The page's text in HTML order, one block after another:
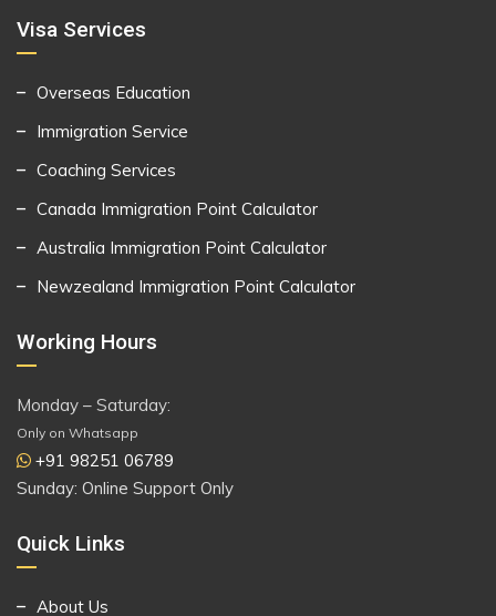
Visa Services
Overseas Education
Immigration Service
Coaching Services
Canada Immigration Point Calculator
Australia Immigration Point Calculator
Newzealand Immigration Point Calculator
Working Hours
Monday – Saturday:
Only on Whatsapp
+91 98251 06789
Sunday: Online Support Only
Quick Links
About Us